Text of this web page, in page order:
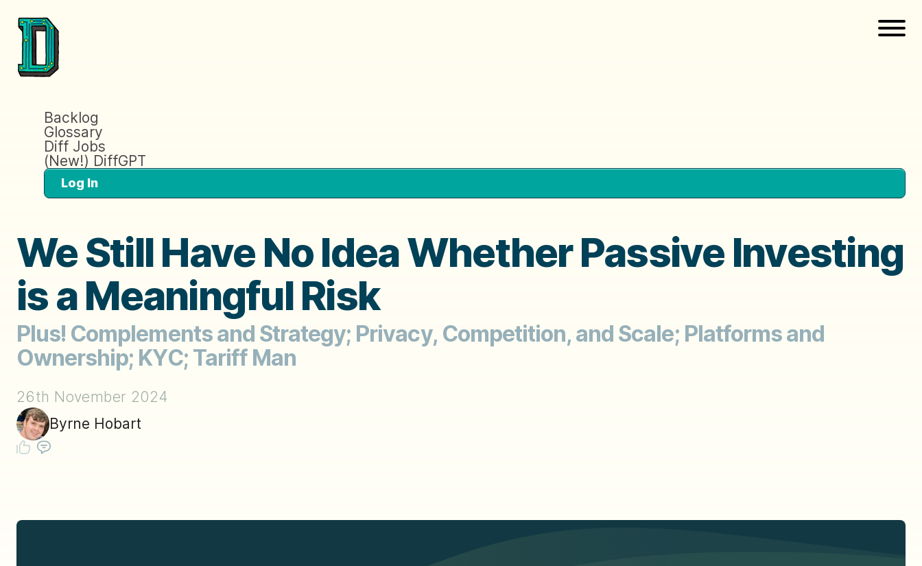
Backlog
Glossary
Diff Jobs
(New!) DiffGPT
Log In
We Still Have No Idea Whether Passive Investing
is a Meaningful Risk
Plus! Complements and Strategy; Privacy, Competition, and Scale; Platforms and
Ownership; KYC; Tariff Man
26th November 2024
Byrne Hobart